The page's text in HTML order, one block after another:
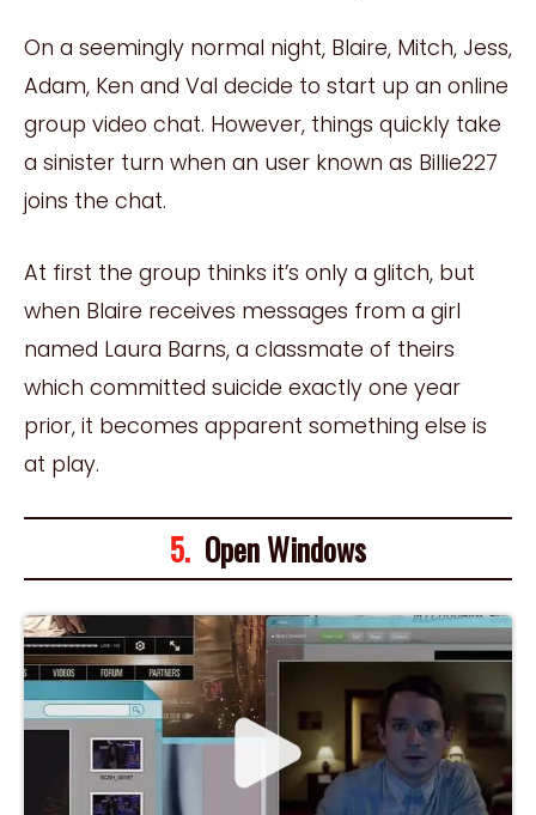
On a seemingly normal night, Blaire, Mitch, Jess,
Adam, Ken and Val decide to start up an online
group video chat. However, things quickly take
a sinister turn when an user known as Billie227
joins the chat.
At first the group thinks it’s only a glitch, but
when Blaire receives messages from a girl
named Laura Barns, a classmate of theirs
which committed suicide exactly one year
prior, it becomes apparent something else is
at play.
5. Open Windows